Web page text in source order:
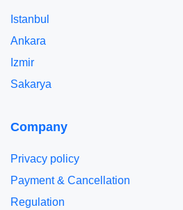
Istanbul
Ankara
Izmir
Sakarya
Company
Privacy policy
Payment & Cancellation
Regulation